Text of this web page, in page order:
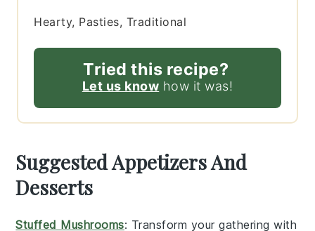
Hearty, Pasties, Traditional
Tried this recipe?
Let us know how it was!
Suggested Appetizers And
Desserts
Stuffed Mushrooms: Transform your gathering with